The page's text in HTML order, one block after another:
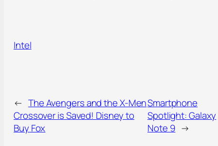
Intel
← The Avengers and the X-Men
Crossover is Saved! Disney to
Buy Fox
Smartphone
Spotlight: Galaxy
Note 9 →